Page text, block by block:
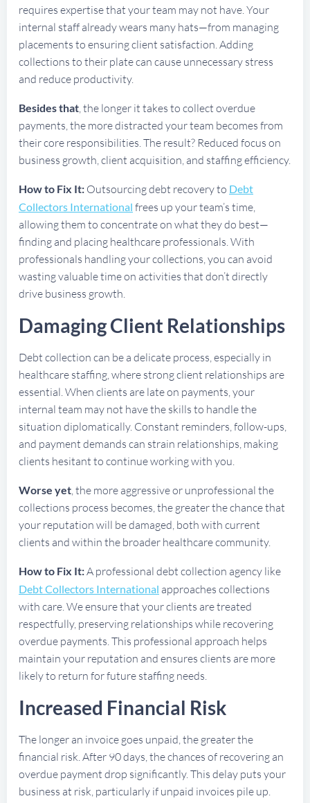
requires expertise that your team may not have. Your
internal staff already wears many hats—from managing
placements to ensuring client satisfaction. Adding
collections to their plate can cause unnecessary stress
and reduce productivity.
Besides that, the longer it takes to collect overdue
payments, the more distracted your team becomes from
their core responsibilities. The result? Reduced focus on
business growth, client acquisition, and staffing efficiency.
How to Fix It: Outsourcing debt recovery to Debt
Collectors International frees up your team’s time,
allowing them to concentrate on what they do best—
finding and placing healthcare professionals. With
professionals handling your collections, you can avoid
wasting valuable time on activities that don’t directly
drive business growth.
Damaging Client Relationships
Debt collection can be a delicate process, especially in
healthcare staffing, where strong client relationships are
essential. When clients are late on payments, your
internal team may not have the skills to handle the
situation diplomatically. Constant reminders, follow-ups,
and payment demands can strain relationships, making
clients hesitant to continue working with you.
Worse yet, the more aggressive or unprofessional the
collections process becomes, the greater the chance that
your reputation will be damaged, both with current
clients and within the broader healthcare community.
How to Fix It:A professional debt collection agency like
Debt Collectors International approaches collections
with care. We ensure that your clients are treated
respectfully, preserving relationships while recovering
overdue payments. This professional approach helps
maintain your reputation and ensures clients are more
likely to return for future staffing needs.
Increased Financial Risk
The longer an invoice goes unpaid, the greater the
financial risk. After 90 days, the chances of recovering an
overdue payment drop significantly. This delay puts your
business at risk, particularly if unpaid invoices pile up.